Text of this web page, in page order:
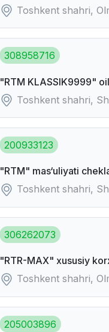
Toshkent shahri,
308958716
"RTM KLASSIK9999"
Toshkent shahri,
200933123
"RTM" mas‘uliyati
Toshkent shahri,
306262073
"RTR-MAX" xususiy
Toshkent shahri,
205003896